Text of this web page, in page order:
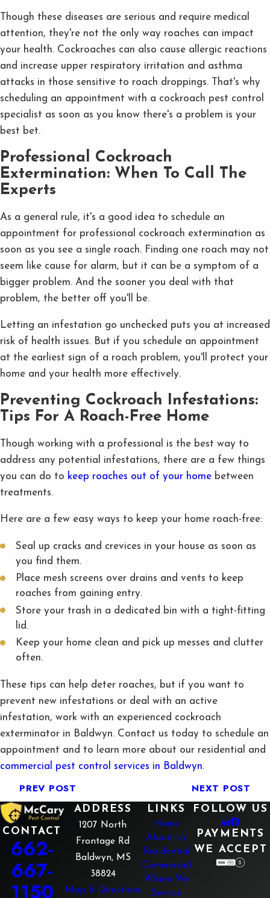
Though these diseases are serious and require medical
attention, they're not the only way roaches can impact
your health. Cockroaches can also cause allergic reactions
and increase upper respiratory irritation and asthma
attacks in those sensitive to roach droppings. That's why
scheduling an appointment with a cockroach pest control
specialist as soon as you know there's a problem is your
best bet.
Professional Cockroach
Extermination: When To Call The
Experts
As a general rule, it's a good idea to schedule an
appointment for professional cockroach extermination as
soon as you see a single roach. Finding one roach may not
seem like cause for alarm, but it can be a symptom of a
bigger problem. And the sooner you deal with that
problem, the better off you'll be.
Letting an infestation go unchecked puts you at increased
risk of health issues. But if you schedule an appointment
at the earliest sign of a roach problem, you'll protect your
home and your health more effectively.
Preventing Cockroach Infestations:
Tips For A Roach-Free Home
Though working with a professional is the best way to
address any potential infestations, there are a few things
you can do to keep roaches out of your home between
treatments.
Here are a few easy ways to keep your home roach-free:
Seal up cracks and crevices in your house as soon as
you find them.
Place mesh screens over drains and vents to keep
roaches from gaining entry.
Store your trash in a dedicated bin with a tight-fitting
lid.
Keep your home clean and pick up messes and clutter
often.
These tips can help deter roaches, but if you want to
prevent new infestations or deal with an active
infestation, work with an experienced cockroach
exterminator in Baldwyn. Contact us today to schedule an
appointment and to learn more about our residential and
commercial pest control services in Baldwyn.
PREV POST NEXT POST
CONTACT
662-
667-
1150
ADDRESS
1207 North
Frontage Rd
Baldwyn, MS
38824
Map & Directions
LINKS
Home
About Us
Residential
Commercial
Where We
Service
FOLLOW US
PAYMENTS
WE ACCEPT